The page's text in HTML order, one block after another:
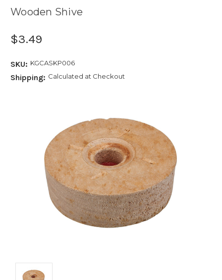
Wooden Shive
$3.49
SKU: KGCASKP006
Shipping: Calculated at Checkout